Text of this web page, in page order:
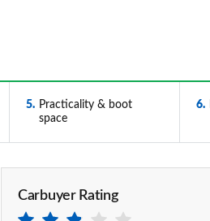
5
Practicality & boot
space
6
Carbuyer Rating